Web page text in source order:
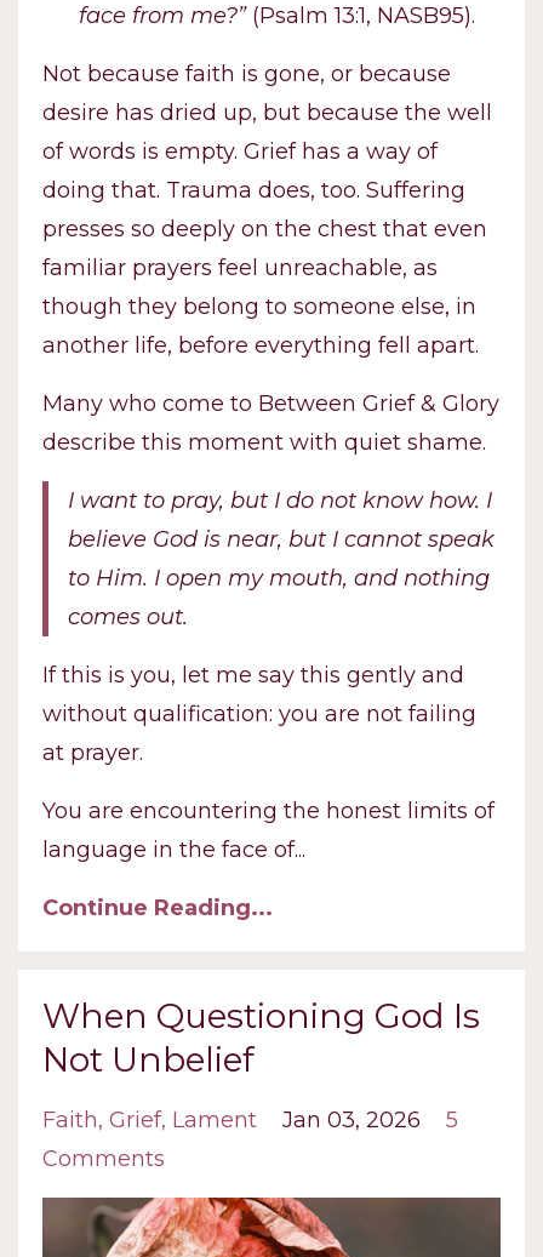
face from me?”(Psalm 13:1, NASB95).
Not because faith is gone, or because
desire has dried up, but because the well
of words is empty. Grief has a way of
doing that. Trauma does, too. Suffering
presses so deeply on the chest that even
familiar prayers feel unreachable, as
though they belong to someone else, in
another life, before everything fell apart.
Many who come to Between Grief & Glory
describe this moment with quiet shame.
I want to pray, but I do not know how. I
believe God is near, but I cannot speak
to Him. I open my mouth, and nothing
comes out.
If this is you, let me say this gently and
without qualification: you are not failing
at prayer.
You are encountering the honest limits of
language in the face of...
Continue Reading...
When Questioning God Is
Not Unbelief
Faith Grief Lament Jan 03, 2026
5
Comments